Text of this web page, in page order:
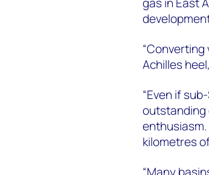
“Converting
Achilles
“Even if
outstanding
enthusiasm.
kilometres
“Many